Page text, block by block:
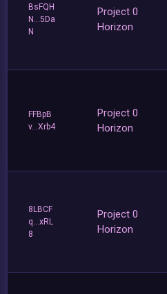
BsFQH
N...5Da
N
Project 0
Horizon
FFBpB
v...Xrb4
Project 0
Horizon
8LBCF
q...xRL
8
Project 0
Horizon